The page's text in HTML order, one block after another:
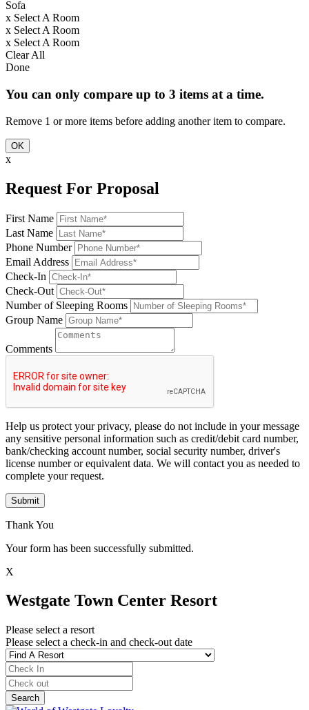
Sofa
x Select A Room
x Select A Room
x Select A Room
Clear All
Done
You can only compare up to 3 items at a time.
Remove 1 or more items before adding another item to compare.
OK
x
Request For Proposal
First Name
Last Name
Phone Number
Email Address
Check-In
Check-Out
Number of Sleeping Rooms
Group Name
Comments
Help us protect your privacy, please do not include in your message
any sensitive personal information such as credit/debit card number,
bank/checking account number, social security number, driver's
license number or equivalent data. We will contact you as needed to
complete your request.
Submit
Thank You
Your form has been successfully submitted.
X
Westgate Town Center Resort
Please select a resort
Please select a check-in and check-out date